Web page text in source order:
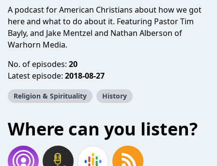
A podcast for American Christians about how we got
here and what to do about it. Featuring Pastor Tim
Bayly, and Jake Mentzel and Nathan Alberson of
Warhorn Media.
No. of episodes: 20
Latest episode: 2018-08-27
Religion & Spirituality History
Where can you listen?